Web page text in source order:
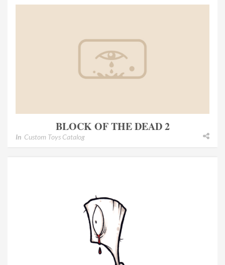
BLOCK OF THE DEAD 2
In Custom Toys Catalog